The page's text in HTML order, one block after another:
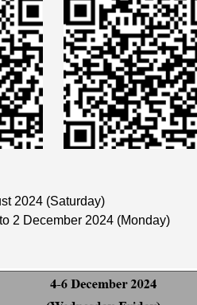
2024 (Saturday)
2 December 2024 (Monday)